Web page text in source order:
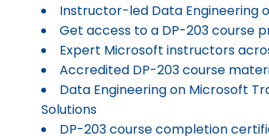
Instructor-led Data Engineering
Get access to a DP-203 course
Expert Microsoft instructors
Accredited DP-203 course
Data Engineering on Microsoft
Solutions
DP-203 course completion